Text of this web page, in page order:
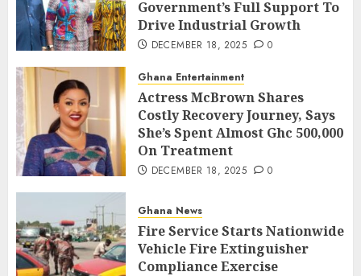
Government’s Full Support To
Drive Industrial Growth
DECEMBER 18, 2025 0
Ghana Entertainment
Actress McBrown Shares
Costly Recovery Journey, Says
She’s Spent Almost Ghc 500,000
On Treatment
DECEMBER 18, 2025 0
Ghana News
Fire Service Starts Nationwide
Vehicle Fire Extinguisher
Compliance Exercise